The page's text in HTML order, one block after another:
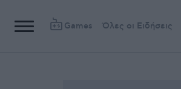
Games Όλες οι Ειδήσεις